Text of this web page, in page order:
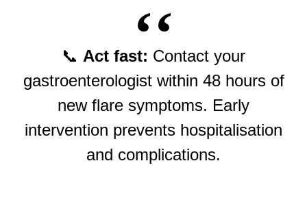
📞 Act fast: Contact your
gastroenterologist within 48 hours of
new flare symptoms. Early
intervention prevents hospitalisation
and complications.